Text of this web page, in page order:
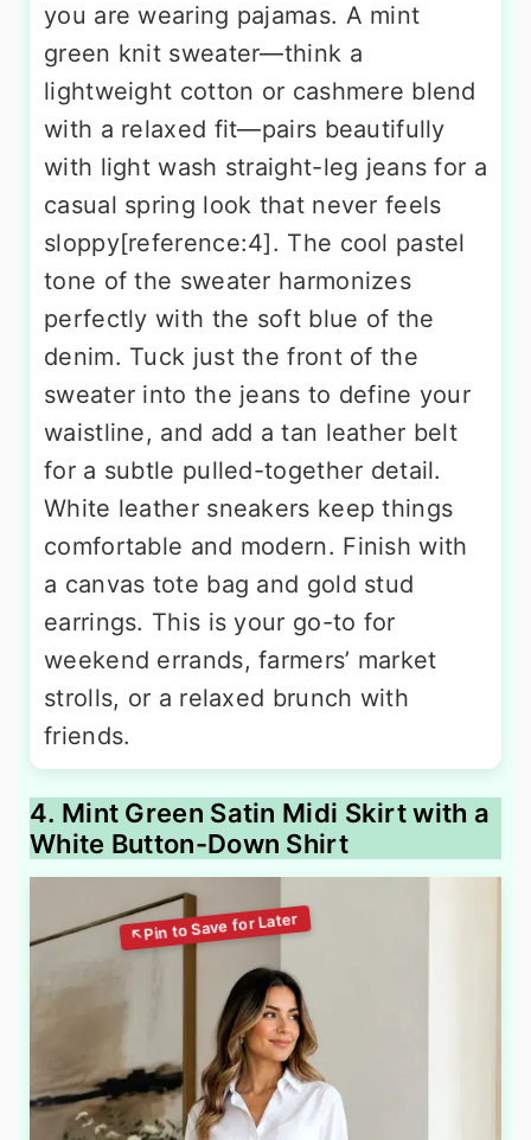
you are wearing pajamas. A mint
green knit sweater—think a
lightweight cotton or cashmere blend
with a relaxed fit—pairs beautifully
with light wash straight-leg jeans for a
casual spring look that never feels
sloppy[reference:4]. The cool pastel
tone of the sweater harmonizes
perfectly with the soft blue of the
denim. Tuck just the front of the
sweater into the jeans to define your
waistline, and add a tan leather belt
for a subtle pulled-together detail.
White leather sneakers keep things
comfortable and modern. Finish with
a canvas tote bag and gold stud
earrings. This is your go-to for
weekend errands, farmers’ market
strolls, or a relaxed brunch with
friends.
4. Mint Green Satin Midi Skirt with a
White Button-Down Shirt